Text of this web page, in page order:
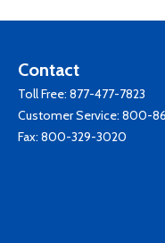
Contact
Toll Free: 877-477-7823
Customer Service: 800-
Fax: 800-329-3020